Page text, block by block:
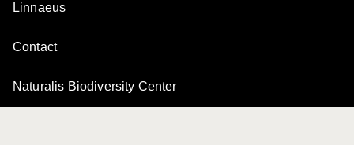
Linnaeus
Contact
Naturalis Biodiversity Center